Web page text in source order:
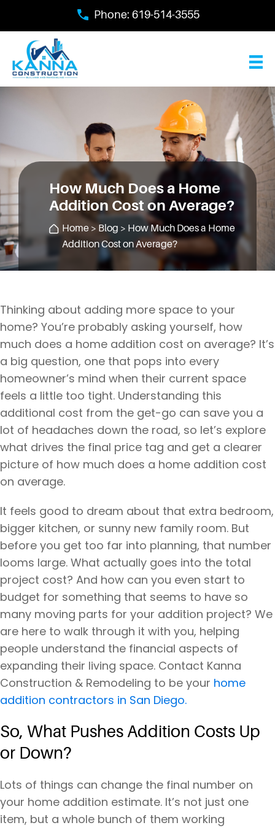
main
content
Phone: 619-514-3555
How Much Does a Home
Addition Cost on Average?
Home > Blog > How Much Does a Home
Addition Cost on Average?
Thinking about adding more space to your
home? You’re probably asking yourself, how
much does a home addition cost on average? It’s
a big question, one that pops into every
homeowner’s mind when their current space
feels a little too tight. Understanding this
additional cost from the get-go can save you a
lot of headaches down the road, so let’s explore
what drives the final price tag and get a clearer
picture of how much does a home addition cost
on average.
It feels good to dream about that extra bedroom,
bigger kitchen, or sunny new family room. But
before you get too far into planning, that number
looms large. What actually goes into the total
project cost? And how can you even start to
budget for something that seems to have so
many moving parts for your addition project? We
are here to walk through it with you, helping
people understand the financial aspects of
expanding their living space. Contact Kanna
Construction & Remodeling to be your home
addition contractors in San Diego.
So, What Pushes Addition Costs Up
or Down?
Lots of things can change the final number on
your home addition estimate. It’s not just one
item, but a whole bunch of them working